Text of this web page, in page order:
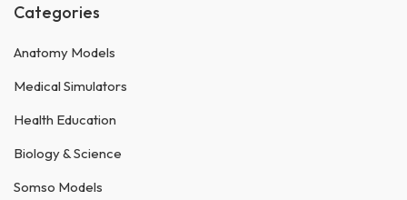
Categories
Anatomy Models
Medical Simulators
Health Education
Biology & Science
Somso Models